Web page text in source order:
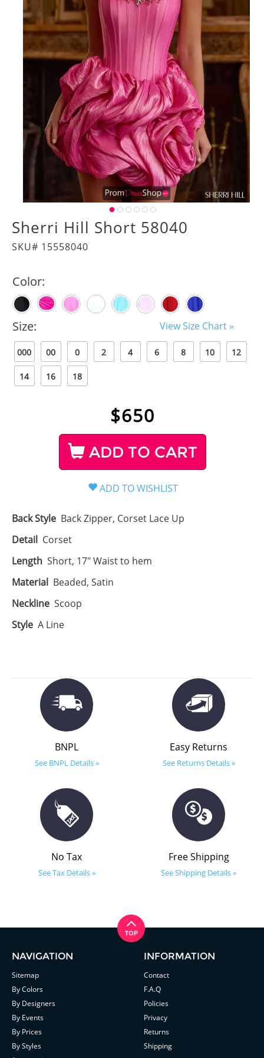
Sherri Hill Short 58040
SKU# 15558040
Color:
Size: View Size Chart »
000 00 0 2 4 6 8 10 12
14 16 18
$650
ADD TO CART
Back Style Back Zipper, Corset Lace Up
Detail Corset
Length Short, 17" Waist to hem
Material Beaded, Satin
Neckline Scoop
Style A Line
BNPL
See BNPL Details »
Easy Returns
See Returns Details »
No Tax
See Tax Details »
Free Shipping
See Shipping Details »
NAVIGATION
Sitemap
By Colors
By Designers
By Events
By Prices
By Styles
INFORMATION
Contact
F.A.Q
Policies
Privacy
Returns
Shipping